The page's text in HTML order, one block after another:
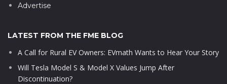
Advertise
LATEST FROM THE FME BLOG
A Call for Rural EV Owners: EVmath Wants to Hear Your Story
Will Tesla Model S & Model X Values Jump After
Discontinuation?